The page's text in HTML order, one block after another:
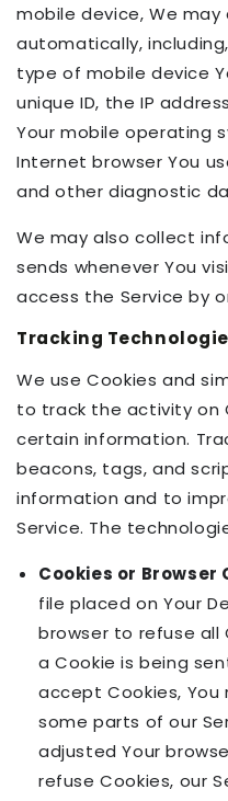
mobile device, We
automatically,
type of mobile device
unique ID, the IP
Your mobile operating
Internet browser You
and other diagnostic
We may also collect
sends whenever You
access the Service by
Tracking
We use Cookies and
to track the activity on
certain information.
beacons, tags, and
information and to
Service. The
Cookies or Browser
file placed on Your
browser to refuse all
a Cookie is being
accept Cookies,
some parts of our
adjusted Your
refuse Cookies, our